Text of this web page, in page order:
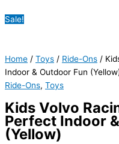
Sale!
Home / Toys / Ride-Ons /
Indoor & Outdoor Fun
Ride-Ons, Toys
Kids Volvo
Perfect Indoor
(Yellow)